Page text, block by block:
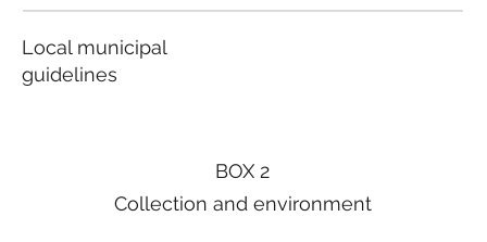
BOX 2
Collection and environment
Local municipal
guidelines